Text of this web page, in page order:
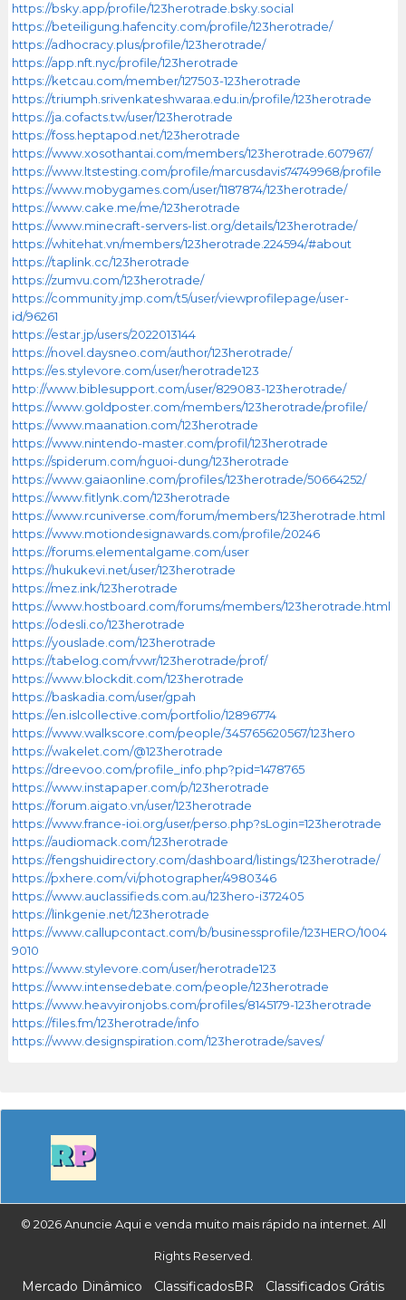
https://bsky.app/profile/123herotrade.bsky.social
https://beteiligung.hafencity.com/profile/123herotrade/
https://adhocracy.plus/profile/123herotrade/
https://app.nft.nyc/profile/123herotrade
https://ketcau.com/member/127503-123herotrade
https://triumph.srivenkateshwaraa.edu.in/profile/123herotrade
https://ja.cofacts.tw/user/123herotrade
https://foss.heptapod.net/123herotrade
https://www.xosothantai.com/members/123herotrade.607967/
https://www.ltstesting.com/profile/marcusdavis74749968/profile
https://www.mobygames.com/user/1187874/123herotrade/
https://www.cake.me/me/123herotrade
https://www.minecraft-servers-list.org/details/123herotrade/
https://whitehat.vn/members/123herotrade.224594/#about
https://taplink.cc/123herotrade
https://zumvu.com/123herotrade/
https://community.jmp.com/t5/user/viewprofilepage/user-
id/96261
https://estar.jp/users/2022013144
https://novel.daysneo.com/author/123herotrade/
https://es.stylevore.com/user/herotrade123
http://www.biblesupport.com/user/829083-123herotrade/
https://www.goldposter.com/members/123herotrade/profile/
https://www.maanation.com/123herotrade
https://www.nintendo-master.com/profil/123herotrade
https://spiderum.com/nguoi-dung/123herotrade
https://www.gaiaonline.com/profiles/123herotrade/50664252/
https://www.fitlynk.com/123herotrade
https://www.rcuniverse.com/forum/members/123herotrade.html
https://www.motiondesignawards.com/profile/20246
https://forums.elementalgame.com/user
https://hukukevi.net/user/123herotrade
https://mez.ink/123herotrade
https://www.hostboard.com/forums/members/123herotrade.html
https://odesli.co/123herotrade
https://youslade.com/123herotrade
https://tabelog.com/rvwr/123herotrade/prof/
https://www.blockdit.com/123herotrade
https://baskadia.com/user/gpah
https://en.islcollective.com/portfolio/12896774
https://www.walkscore.com/people/345765620567/123hero
https://wakelet.com/@123herotrade
https://dreevoo.com/profile_info.php?pid=1478765
https://www.instapaper.com/p/123herotrade
https://forum.aigato.vn/user/123herotrade
https://www.france-ioi.org/user/perso.php?sLogin=123herotrade
https://audiomack.com/123herotrade
https://fengshuidirectory.com/dashboard/listings/123herotrade/
https://pxhere.com/vi/photographer/4980346
https://www.auclassifieds.com.au/123hero-i372405
https://linkgenie.net/123herotrade
https://www.callupcontact.com/b/businessprofile/123HERO/1004
9010
https://www.stylevore.com/user/herotrade123
https://www.intensedebate.com/people/123herotrade
https://www.heavyironjobs.com/profiles/8145179-123herotrade
https://files.fm/123herotrade/info
https://www.designspiration.com/123herotrade/saves/
© 2026 Anuncie Aqui e venda muito mais rápido na internet. All
Rights Reserved.
Mercado Dinâmico ClassificadosBR
Classificados Grátis